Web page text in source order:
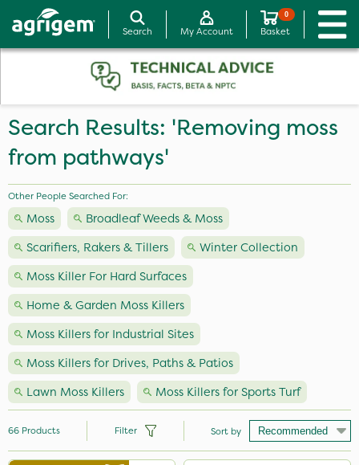
Search My Account
0
Basket
Search Results: 'Removing moss
from pathways'
Other People Searched For:
Moss
Broadleaf Weeds & Moss
Scarifiers, Rakers & Tillers
Winter Collection
Moss Killer For Hard Surfaces
Home & Garden Moss Killers
Moss Killers for Industrial Sites
Moss Killers for Drives, Paths & Patios
Lawn Moss Killers
Moss Killers for Sports Turf
66 Products Filter Sort by